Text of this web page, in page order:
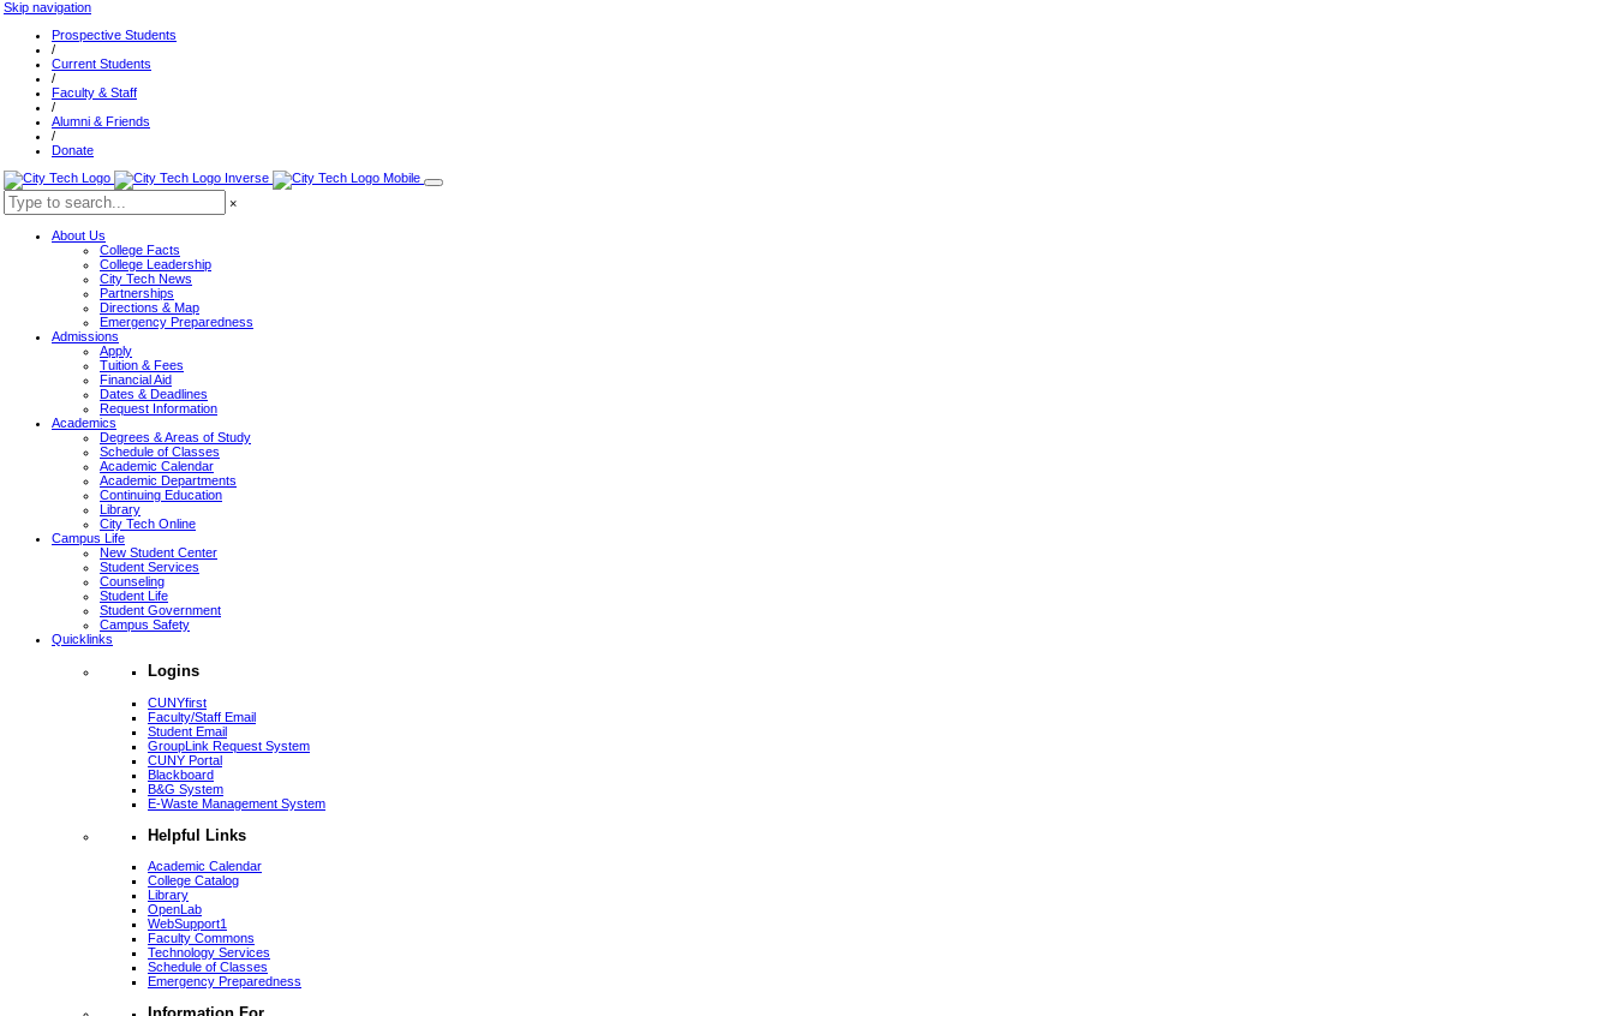
Skip navigation
Prospective Students
/
Current Students
/
Faculty & Staff
/
Alumni & Friends
/
Donate
×
About Us
College Facts
College Leadership
City Tech News
Partnerships
Directions & Map
Emergency Preparedness
Admissions
Apply
Tuition & Fees
Financial Aid
Dates & Deadlines
Request Information
Academics
Degrees & Areas of Study
Schedule of Classes
Academic Calendar
Academic Departments
Continuing Education
Library
City Tech Online
Campus Life
New Student Center
Student Services
Counseling
Student Life
Student Government
Campus Safety
Quicklinks
Logins
CUNYfirst
Faculty/Staff Email
Student Email
GroupLink Request System
CUNY Portal
Blackboard
B&G System
E-Waste Management System
Helpful Links
Academic Calendar
College Catalog
Library
OpenLab
WebSupport1
Faculty Commons
Technology Services
Schedule of Classes
Emergency Preparedness